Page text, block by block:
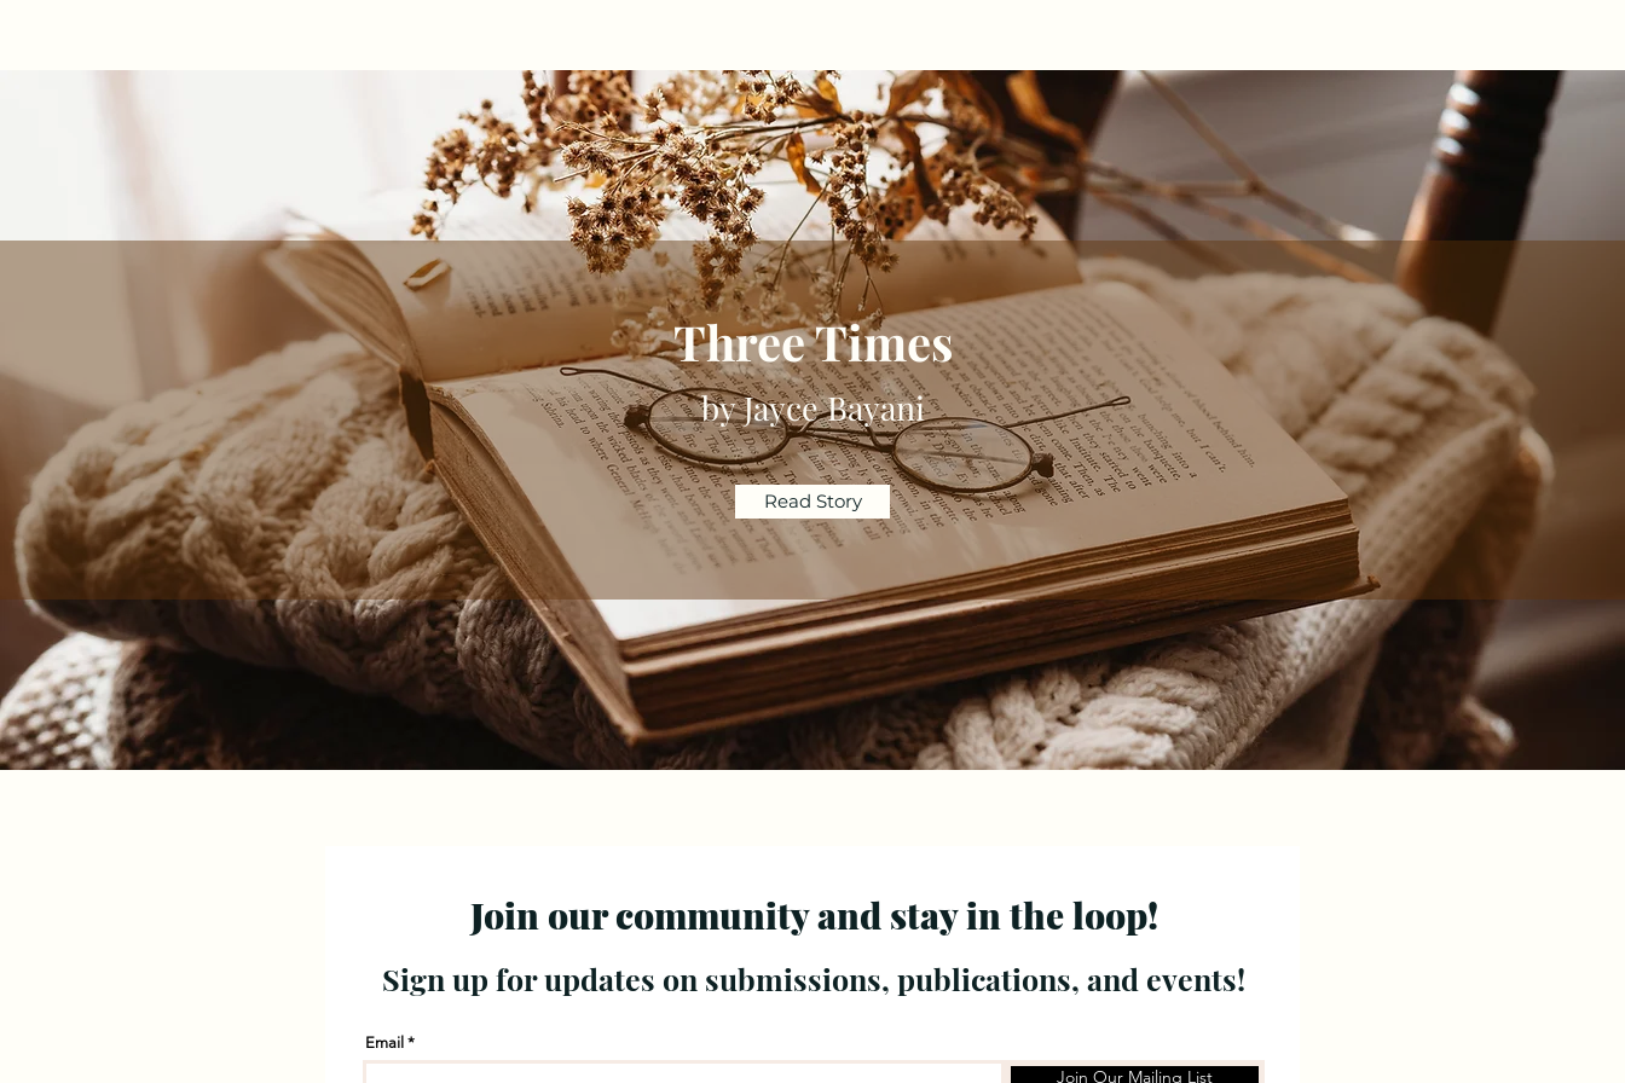
Three Times
by Jayce Bayani
Read Story
Join our community and stay in the loop!
Sign up for updates on submissions, publications, and events!
Email
Join Our Mailing List